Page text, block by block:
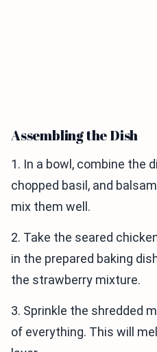
Assembling the Dish
1. In a bowl, combine the
chopped basil, and
mix them well.
2. Take the seared
in the prepared baking
the strawberry mixture.
3. Sprinkle the shredded
of everything. This will